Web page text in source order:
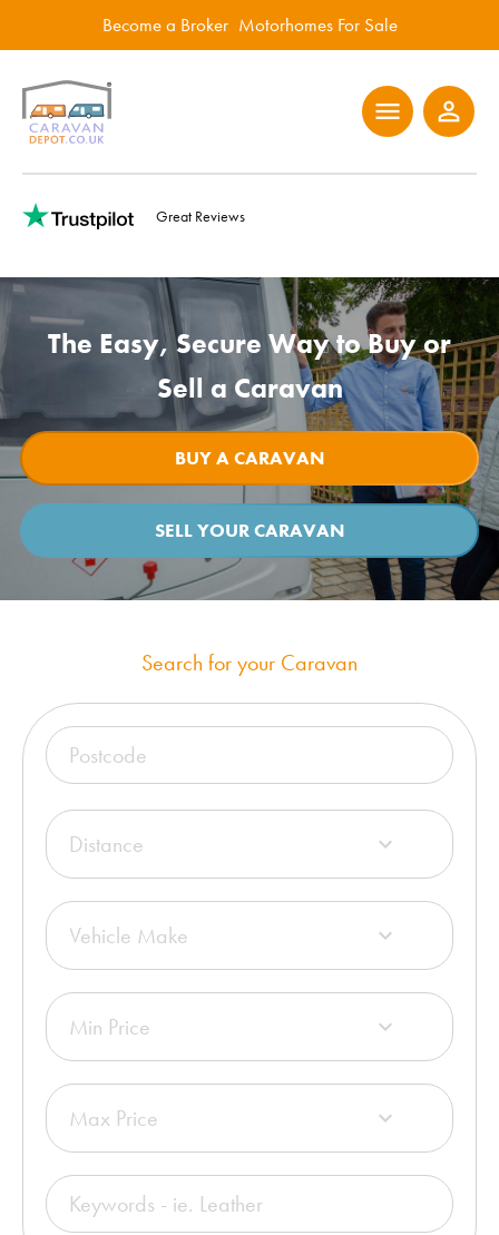
Become a Broker Motorhomes For Sale
menu person_outline
Great Reviews
The Easy, Secure Way to Buy or
Sell a Caravan
BUY A CARAVAN
SELL YOUR CARAVAN
Search for your Caravan
Distance 
Vehicle Make 
Min Price 
Max Price 